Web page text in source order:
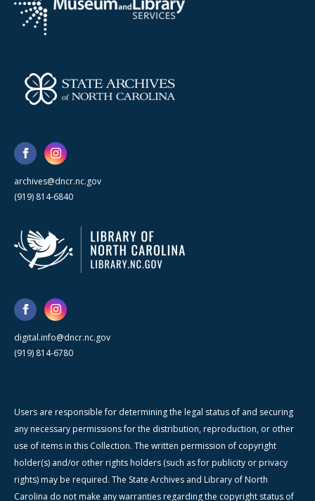
archives@dncr.nc.gov
(919) 814-6840
digital.info@dncr.nc.gov
(919) 814-6780
Users are responsible for determining the legal status of and securing
any necessary permissions for the distribution, reproduction, or other
use of items in this Collection. The written permission of copyright
holder(s) and/or other rights holders (such as for publicity or privacy
rights) may be required. The State Archives and Library of North
Carolina do not make any warranties regarding the copyright status of